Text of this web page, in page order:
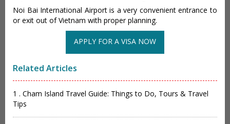
Noi Bai International Airport is a very convenient entrance to
or exit out of Vietnam with proper planning.
APPLY FOR A VISA NOW
Related Articles
1 . Cham Island Travel Guide: Things to Do, Tours & Travel
Tips